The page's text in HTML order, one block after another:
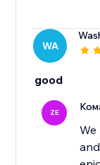
WA
good
ZE